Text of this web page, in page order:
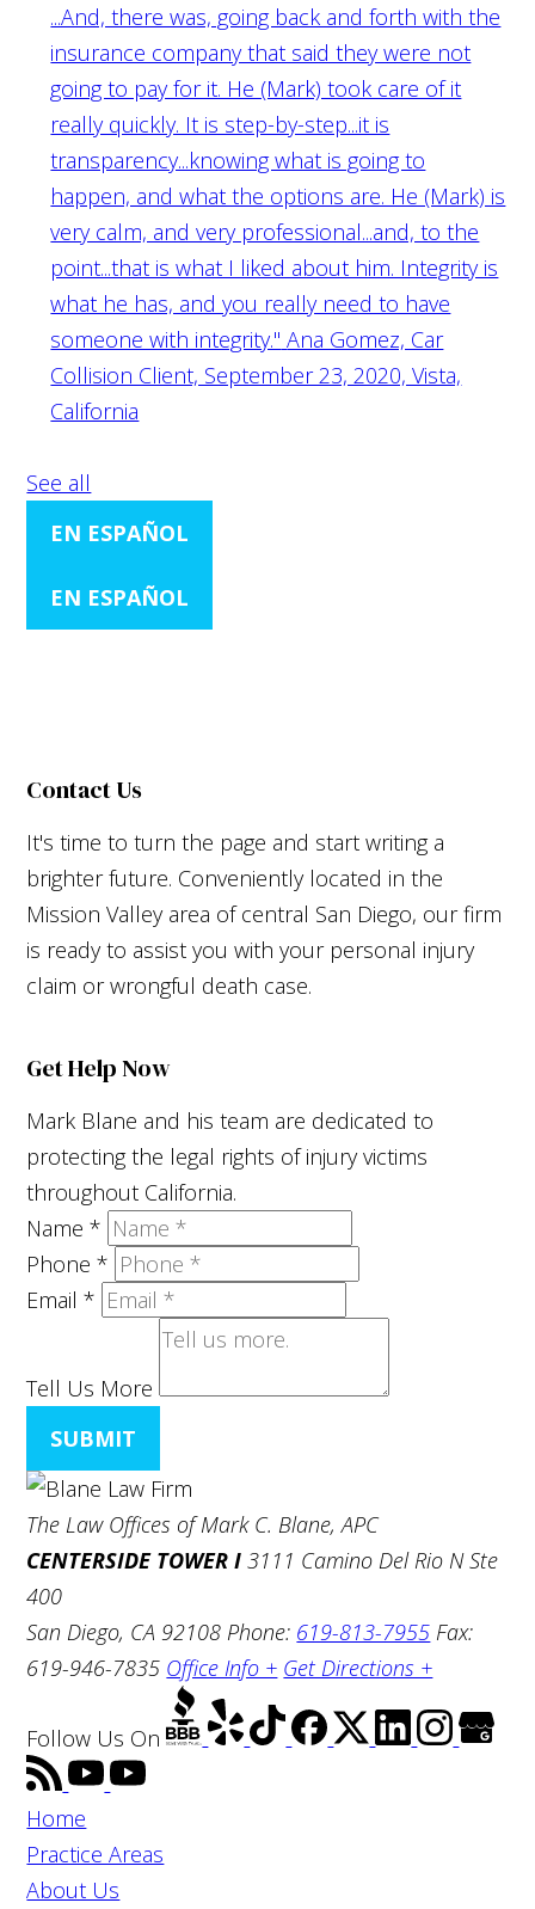
...And, there was, going back and forth with the
insurance company that said they were not
going to pay for it. He (Mark) took care of it
really quickly. It is step-by-step...it is
transparency...knowing what is going to
happen, and what the options are. He (Mark) is
very calm, and very professional...and, to the
point...that is what I liked about him. Integrity is
what he has, and you really need to have
someone with integrity." Ana Gomez, Car
Collision Client, September 23, 2020, Vista,
California
See all
EN ESPAÑOL
EN ESPAÑOL
Contact Us
It's time to turn the page and start writing a
brighter future. Conveniently located in the
Mission Valley area of central San Diego, our firm
is ready to assist you with your personal injury
claim or wrongful death case.
Get Help Now
Mark Blane and his team are dedicated to
protecting the legal rights of injury victims
throughout California.
Name*
Phone*
Email*
Tell Us More
SUBMIT
The Law Offices of Mark C. Blane, APC
CENTERSIDE TOWER I 3111 Camino Del Rio N Ste
400
San Diego, CA 92108 Phone: 619-813-7955 Fax:
619-946-7835 Office Info + Get Directions +
Follow Us On
Home
Practice Areas
About Us